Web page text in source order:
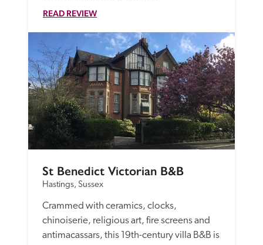
READ REVIEW
St Benedict Victorian B&B
Hastings, Sussex
Crammed with ceramics, clocks,
chinoiserie, religious art, fire screens and
antimacassars, this 19th-century villa B&B is